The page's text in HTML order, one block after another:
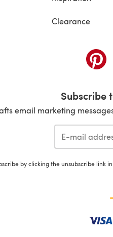
Clearance
in a new tab)
Subscribe
email marketing
by clicking the unsubscribe link